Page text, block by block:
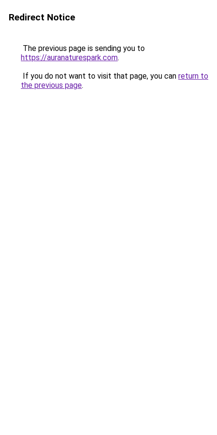
Redirect Notice
The previous page is sending you to
https://auranaturespark.com.
If you do not want to visit that page, you can return to
the previous page.